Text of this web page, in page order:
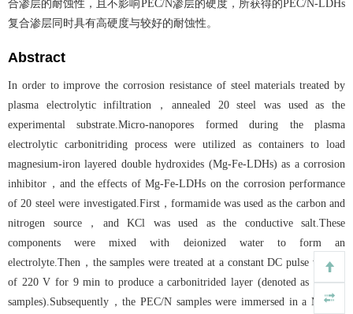
合渗层的耐蚀性，且不影响PEC/N渗层的硬度，所获得的PEC/N-LDHs
复合渗层同时具有高硬度与较好的耐蚀性。
Abstract
In order to improve the corrosion resistance of steel materials treated by
plasma electrolytic infiltration，annealed 20 steel was used as the
experimental substrate.Micro-nanopores formed during the plasma
electrolytic carbonitriding process were utilized as containers to load
magnesium-iron layered double hydroxides (Mg-Fe-LDHs) as a corrosion
inhibitor，and the effects of Mg-Fe-LDHs on the corrosion performance
of 20 steel were investigated.First，formamide was used as the carbon and
nitrogen source，and KCl was used as the conductive salt.These
components were mixed with deionized water to form an
electrolyte.Then，the samples were treated at a constant DC pulse voltage
of 220 V for 9 min to produce a carbonitrided layer (denoted as PEC/N
samples).Subsequently，the PEC/N samples were immersed in a Mg-Fe-